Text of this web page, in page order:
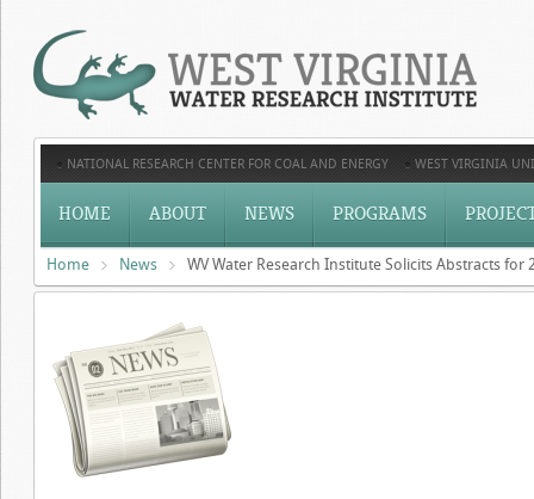
NATIONAL RESEARCH CENTER FOR COAL AND ENERGY WEST VIRGINIA
HOME ABOUT NEWS PROGRAMS
Home News WV Water Research Institute Solicits Abstracts for